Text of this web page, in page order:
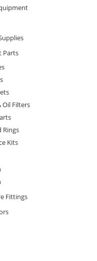
Parts
Oil Filters
Rings
Kits
Fittings